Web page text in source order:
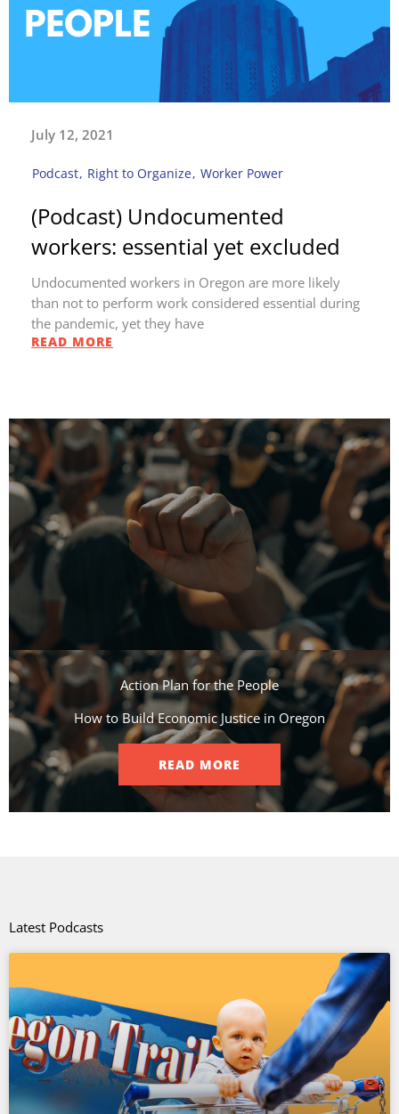
July 12, 2021
Podcast, Right to Organize, Worker Power
(Podcast) Undocumented
workers: essential yet excluded
Undocumented workers in Oregon are more likely
than not to perform work considered essential during
the pandemic, yet they have
READ MORE
Action Plan for the People​
How to Build Economic Justice in Oregon
READ MORE
Latest Podcasts